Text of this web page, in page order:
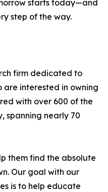
starts today—and
step of the way.
firm dedicated to
interested in owning
with over 600 of the
spanning nearly 70
them find the absolute
Our goal with our
is to help educate